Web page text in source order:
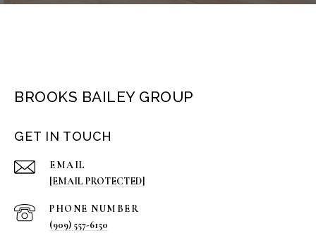
BROOKS BAILEY GROUP
GET IN TOUCH
EMAIL
[EMAIL PROTECTED]
PHONE NUMBER
(909) 557-6150